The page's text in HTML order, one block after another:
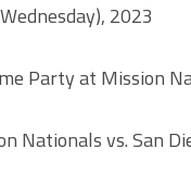
2023
Party at Mission
Nationals vs. San